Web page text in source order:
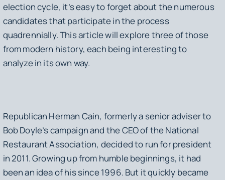
election cycle, it’s easy to forget about the numerous
candidates that participate in the process
quadrennially. This article will explore three of those
from modern history, each being interesting to
analyze in its own way.
Republican Herman Cain, formerly a senior adviser to
Bob Doyle’s campaign and the CEO of the National
Restaurant Association, decided to run for president
in 2011. Growing up from humble beginnings, it had
been an idea of his since 1996. But it quickly became